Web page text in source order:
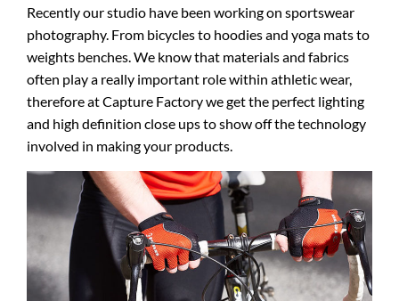
Recently our studio have been working on sportswear
photography. From bicycles to hoodies and yoga mats to
weights benches. We know that materials and fabrics
often play a really important role within athletic wear,
therefore at Capture Factory we get the perfect lighting
and high definition close ups to show off the technology
involved in making your products.